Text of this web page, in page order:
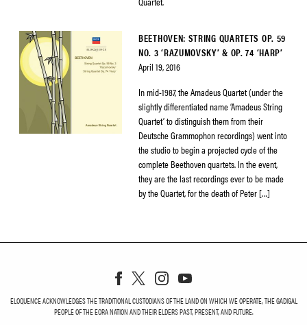
BEETHOVEN: STRING QUARTETS OP. 59
NO. 3 ‘RAZUMOVSKY’ & OP. 74 ‘HARP’
April 19, 2016
In mid-1987, the Amadeus Quartet (under the
slightly differentiated name ‘Amadeus String
Quartet’ to distinguish them from their
Deutsche Grammophon recordings) went into
the studio to begin a projected cycle of the
complete Beethoven quartets. In the event,
they are the last recordings ever to be made
by the Quartet, for the death of Peter […]
ELOQUENCE ACKNOWLEDGES THE TRADITIONAL CUSTODIANS OF THE LAND ON WHICH WE OPERATE, THE GADIGAL
PEOPLE OF THE EORA NATION AND THEIR ELDERS PAST, PRESENT, AND FUTURE.